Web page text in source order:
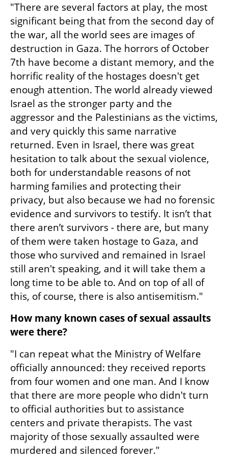
"There are several factors at play, the most
significant being that from the second day of
the war, all the world sees are images of
destruction in Gaza. The horrors of October
7th have become a distant memory, and the
horrific reality of the hostages doesn't get
enough attention. The world already viewed
Israel as the stronger party and the
aggressor and the Palestinians as the victims,
and very quickly this same narrative
returned. Even in Israel, there was great
hesitation to talk about the sexual violence,
both for understandable reasons of not
harming families and protecting their
privacy, but also because we had no forensic
evidence and survivors to testify. It isn’t that
there aren’t survivors - there are, but many
of them were taken hostage to Gaza, and
those who survived and remained in Israel
still aren't speaking, and it will take them a
long time to be able to. And on top of all of
this, of course, there is also antisemitism."
How many known cases of sexual assaults
were there?
"I can repeat what the Ministry of Welfare
officially announced: they received reports
from four women and one man. And I know
that there are more people who didn't turn
to official authorities but to assistance
centers and private therapists. The vast
majority of those sexually assaulted were
murdered and silenced forever."